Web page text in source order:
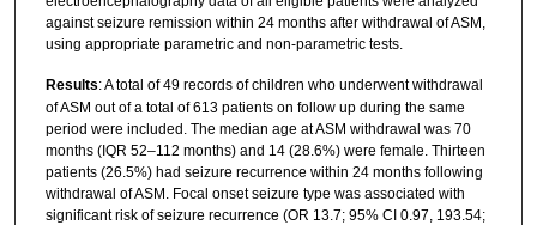
against seizure remission within 24 months after withdrawal of ASM,
using appropriate parametric and non-parametric tests.
Results: A total of 49 records of children who underwent withdrawal
of ASM out of a total of 613 patients on follow up during the same
period were included. The median age at ASM withdrawal was 70
months (IQR 52–112 months) and 14 (28.6%) were female. Thirteen
patients (26.5%) had seizure recurrence within 24 months following
withdrawal of ASM. Focal onset seizure type was associated with
significant risk of seizure recurrence (OR 13.7; 95% CI 0.97, 193.54;